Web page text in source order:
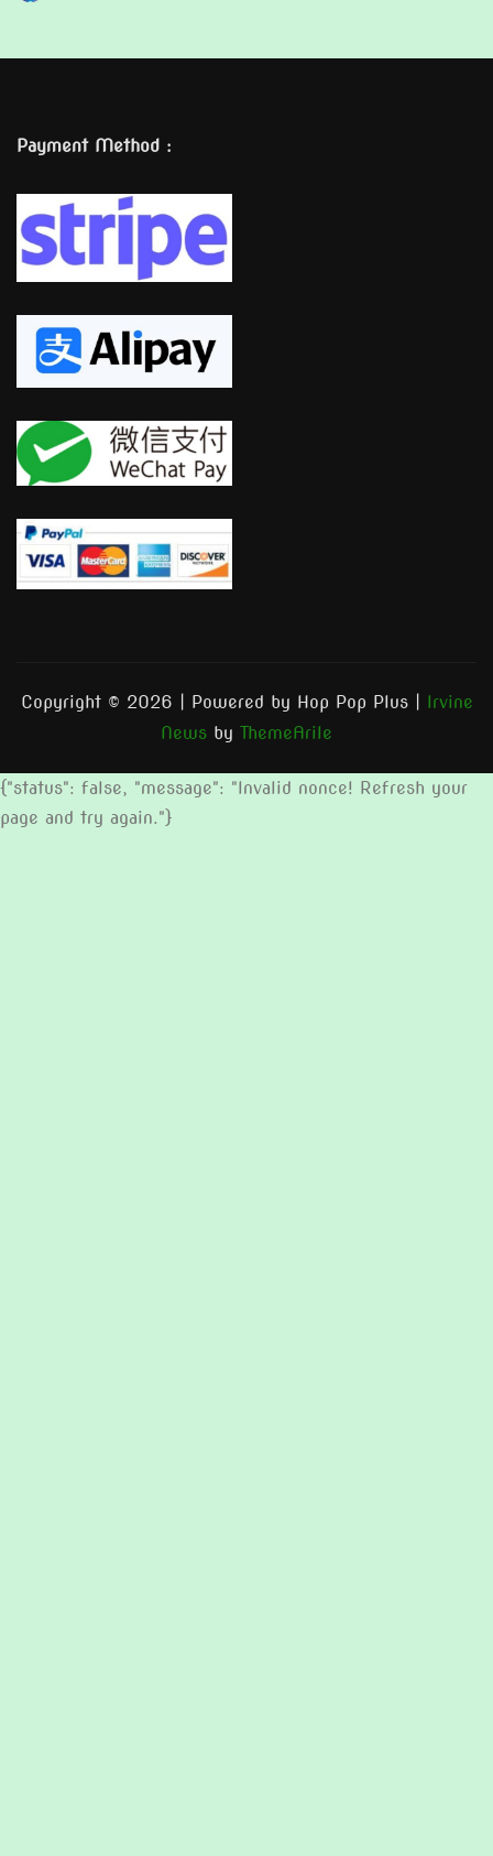
Payment Method :
Copyright © 2026 | Powered by Hop Pop Plus
Irvine
News by ThemeArile
{"status": false, "message": "Invalid nonce! Refresh your
page and try again."}